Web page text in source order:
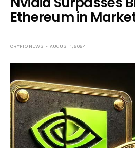
Ethereum in
CRYPTO NEWS AUGUST 1, 2024